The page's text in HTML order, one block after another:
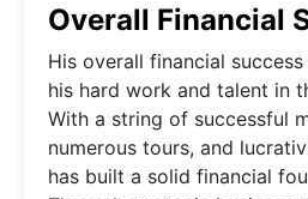
Overall Financial
His overall financial
his hard work and talent in
With a string of successful
numerous tours, and
has built a solid financial